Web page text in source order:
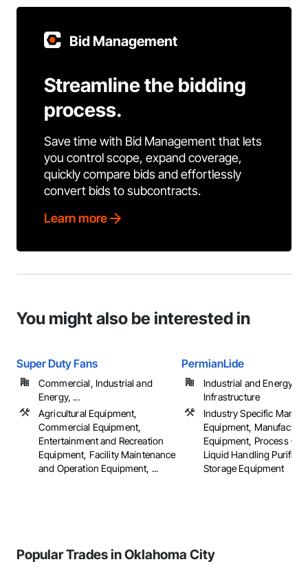
Bid Management
Streamline the bidding
process.
Save time with Bid Management that lets
you control scope, expand coverage,
quickly compare bids and effortlessly
convert bids to subcontracts.
Learn more
You might also be interested in
Super Duty Fans
Commercial, Industrial and
Energy, ...
Agricultural Equipment,
Commercial Equipment,
Entertainment and Recreation
Equipment, Facility Maintenance
and Operation Equipment, ...
PermianLide
Industrial and Energy,
Infrastructure
Industry Specific
Equipment,
Equipment, Process
Liquid Handling
Storage Equipment
Popular Trades in Oklahoma City